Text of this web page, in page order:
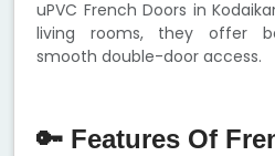
uPVC French Doors in
living rooms, they offer
smooth double-door access.
🔑 Features Of